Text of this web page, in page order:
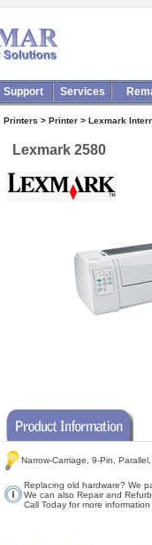
Support Services
Printers > Printer > Lexmark
Lexmark 2580
Narrow-Carriage, 9-Pin,
Replacing old hardware? We
We can also Repair and
Call Today for more